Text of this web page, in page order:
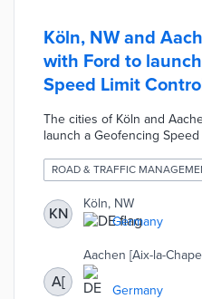
Köln, NW and
with Ford to
Speed Limit
The cities of Köln and
launch a Geofencing
Transit vans are
GPS tracking and data
information via the
vehicles automatically
the speed limit within the
can override the system
time.
ROAD & TRAFFIC
KN
Köln, NW
Germany
A[
Aachen [Aix-la-
Germany